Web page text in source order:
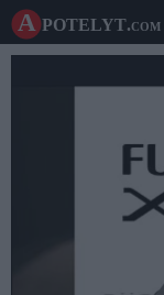
A potelyt.com